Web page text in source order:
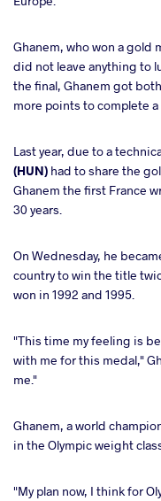
Ghanem, who won a gold
did not leave anything to
the final, Ghanem got
more points to complete
Last year, due to a
(HUN) had to share the
Ghanem the first France
30 years.
On Wednesday, he
country to win the title
won in 1992 and 1995.
"This time my feeling is
with me for this medal,"
me."
Ghanem, a world
in the Olympic weight
"My plan now, I think for